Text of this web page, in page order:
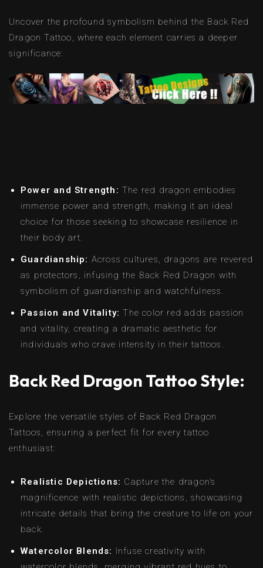
Uncover the profound symbolism behind the Back Red
Dragon Tattoo, where each element carries a deeper
significance:
Power and Strength: The red dragon embodies
immense power and strength, making it an ideal
choice for those seeking to showcase resilience in
their body art.
Guardianship: Across cultures, dragons are revered
as protectors, infusing the Back Red Dragon with
symbolism of guardianship and watchfulness.
Passion and Vitality: The color red adds passion
and vitality, creating a dramatic aesthetic for
individuals who crave intensity in their tattoos.
Back Red Dragon Tattoo Style:
Explore the versatile styles of Back Red Dragon
Tattoos, ensuring a perfect fit for every tattoo
enthusiast:
Realistic Depictions: Capture the dragon’s
magnificence with realistic depictions, showcasing
intricate details that bring the creature to life on your
back.
Watercolor Blends: Infuse creativity with